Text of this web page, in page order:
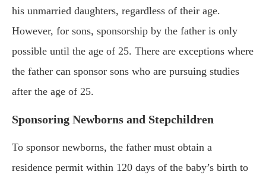
his unmarried daughters, regardless of their age.
However, for sons, sponsorship by the father is only
possible until the age of 25. There are exceptions where
the father can sponsor sons who are pursuing studies
after the age of 25.
Sponsoring Newborns and Stepchildren
To sponsor newborns, the father must obtain a
residence permit within 120 days of the baby’s birth to